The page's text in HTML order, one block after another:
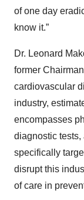
of one day
know it.”
Dr. Leonard
former
cardiovascular
industry,
encompasses
diagnostic tests,
specifically
disrupt this
of care in